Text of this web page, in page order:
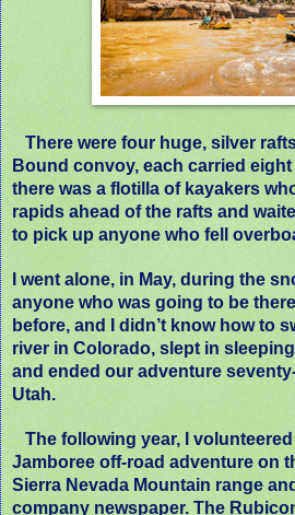
There were four huge, silver
Bound convoy, each carried
there was a flotilla of kayakers
rapids ahead of the rafts and
to pick up anyone who fell
I went alone, in May, during the
anyone who was going to be
before, and I didn’t know how to
river in Colorado, slept in
and ended our adventure
Utah.
The following year, I
Jamboree off-road adventure on
Sierra Nevada Mountain range
company newspaper. The